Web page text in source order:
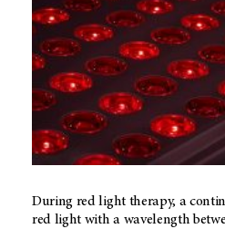
During red light therapy, a
red light with a wavelength